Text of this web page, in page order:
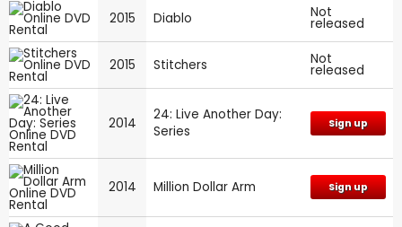
2015 Diablo Not
released
2015 Stitchers Not
released
2014
24: Live Another Day:
Series
Sign up
2014 Million Dollar Arm Sign up